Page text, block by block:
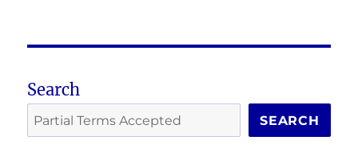
Search
SEARCH